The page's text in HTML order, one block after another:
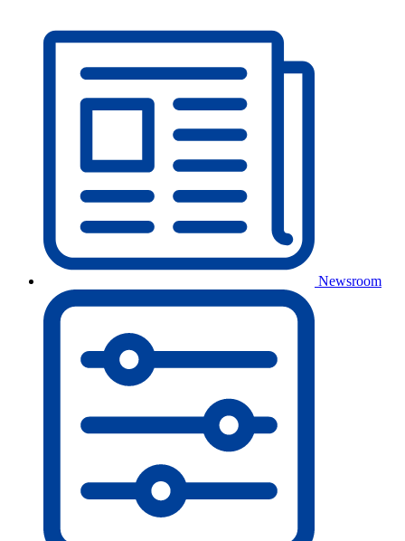
Newsroom